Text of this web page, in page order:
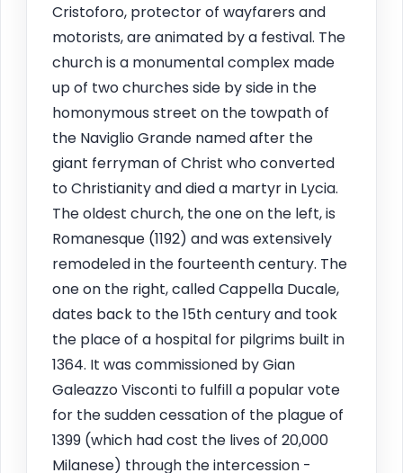
Cristoforo, protector of wayfarers and
motorists, are animated by a festival. The
church is a monumental complex made
up of two churches side by side in the
homonymous street on the towpath of
the Naviglio Grande named after the
giant ferryman of Christ who converted
to Christianity and died a martyr in Lycia.
The oldest church, the one on the left, is
Romanesque (1192) and was extensively
remodeled in the fourteenth century. The
one on the right, called Cappella Ducale,
dates back to the 15th century and took
the place of a hospital for pilgrims built in
1364. It was commissioned by Gian
Galeazzo Visconti to fulfill a popular vote
for the sudden cessation of the plague of
1399 (which had cost the lives of 20,000
Milanese) through the intercession -